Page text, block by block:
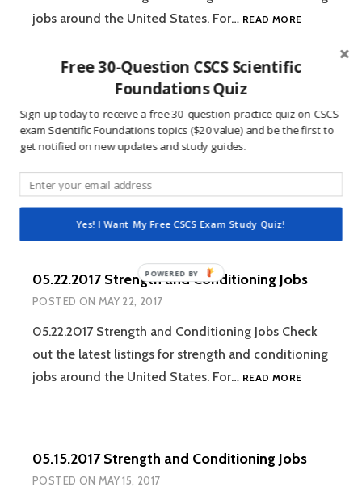
jobs around the United States. For… READ MORE
05.29.2017 Strength and Conditioning Jobs
POSTED ONMAY 29, 2017
05.29.2017 Strength and Conditioning Jobs Check
out the latest listings for strength and conditioning
05.29.2017
STRENGTH
05.22.2017 Strength and Conditioning Jobs
POSTED ON MAY 22, 2017
05.22.2017 Strength and Conditioning Jobs Check
out the latest listings for strength and conditioning
jobs around the United States. For… READ MORE
05.15.2017 Strength and Conditioning Jobs
POSTED ON MAY 15, 2017
Free 30-Question CSCS Scientific
Foundations Quiz
Sign up today to receive a free 30-question practice quiz on CSCS
exam Scientific Foundations topics ($20 value) and be the first to
get notified on new updates and study guides.
Yes! I Want My Free CSCS Exam Study Quiz!